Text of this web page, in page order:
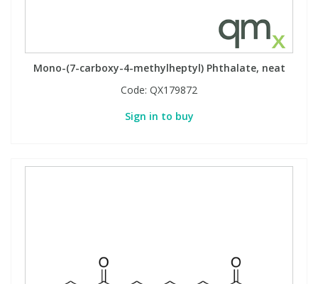
Mono-(7-carboxy-4-methylheptyl) Phthalate, neat
Code: QX179872
Sign in to buy